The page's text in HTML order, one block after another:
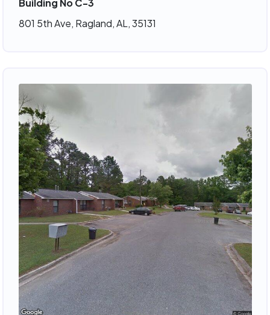
Building No C-3
801 5th Ave, Ragland, AL, 35131